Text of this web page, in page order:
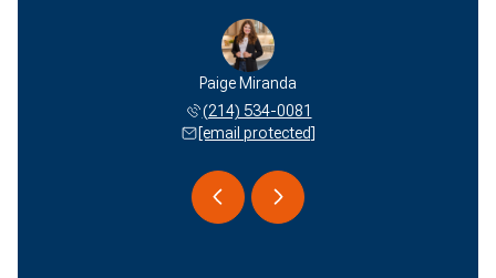
Paige Miranda
(214) 534-0081
[email protected]